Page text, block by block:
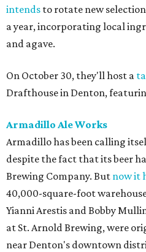
intends to rotate new
a year, incorporating local
and agave.
On October 30, they'll host a
Drafthouse in Denton,
Armadillo Ale Works
Armadillo has been calling
despite the fact that its beer
Brewing Company. But now it
40,000-square-foot
Yianni Arestis and Bobby
at St. Arnold Brewing, were
near Denton's downtown